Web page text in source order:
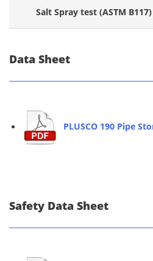
Salt Spray test (ASTM B117)
Data Sheet
PLUSCO 190 Pipe
Safety Data Sheet